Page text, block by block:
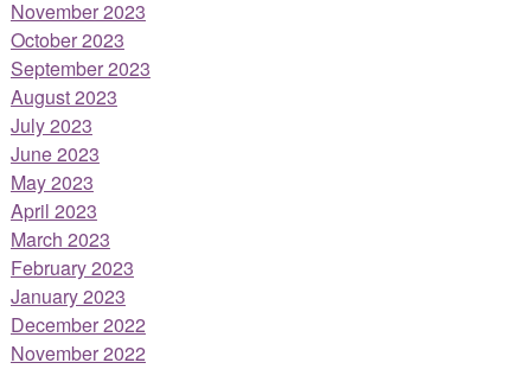
November 2023
October 2023
September 2023
August 2023
July 2023
June 2023
May 2023
April 2023
March 2023
February 2023
January 2023
December 2022
November 2022